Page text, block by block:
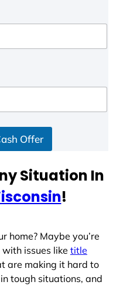
Offer
Situation In
!
home? Maybe you’re
issues like title
are making it hard to
tough situations, and